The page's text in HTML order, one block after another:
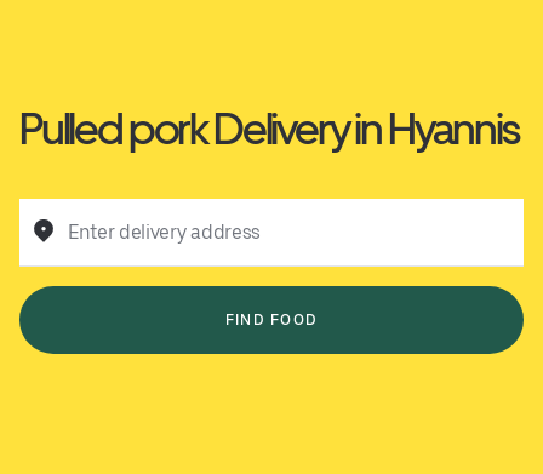
Pulled pork Delivery in Hyannis
Enter delivery address
FIND FOOD